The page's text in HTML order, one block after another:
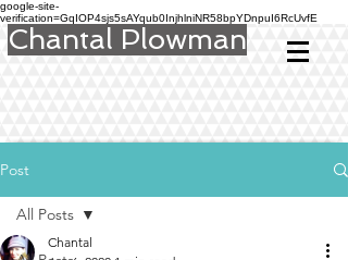
google-site-
verification=GqIOP4sjs5sAYqub0InjhlniNR58bpYDnpuI6RcUvfE
Chantal Plowman
Post
All Posts
Chantal